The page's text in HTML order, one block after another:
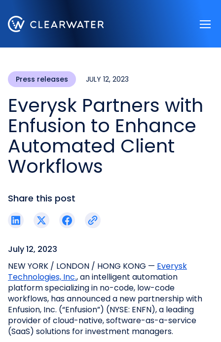
Press releases JULY 12, 2023
Everysk Partners with
Enfusion to Enhance
Automated Client
Workflows
July 12, 2023
NEW YORK / LONDON / HONG KONG — Everysk
Technologies, Inc., an intelligent automation
platform specializing in no-code, low-code
workflows, has announced a new partnership with
Enfusion, Inc. (“Enfusion”) (NYSE: ENFN), a leading
provider of cloud-native, software-as-a-service
(SaaS) solutions for investment managers.
Share this post